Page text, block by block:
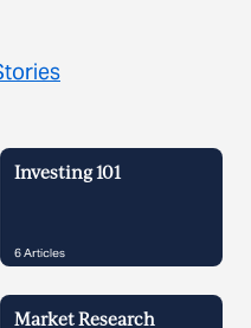
Investing 101
6Articles
Market Research